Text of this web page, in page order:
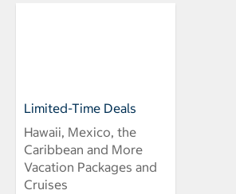
Limited-Time Deals
Hawaii, Mexico, the
Caribbean and More
Vacation Packages and
Cruises